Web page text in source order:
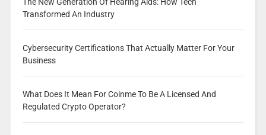
Transformed An Industry
Cybersecurity Certifications That Actually Matter For Your
Business
What Does It Mean For Coinme To Be A Licensed And
Regulated Crypto Operator?